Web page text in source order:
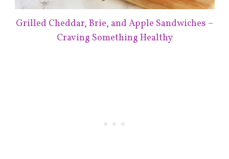
Grilled Cheddar, Brie, and Apple Sandwiches –
Craving Something Healthy